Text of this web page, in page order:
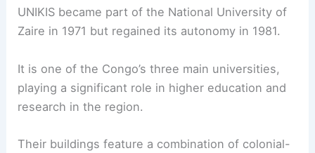
UNIKIS became part of the National University of
Zaire in 1971 but regained its autonomy in 1981.
It is one of the Congo’s three main universities,
playing a significant role in higher education and
research in the region.
Their buildings feature a combination of colonial-